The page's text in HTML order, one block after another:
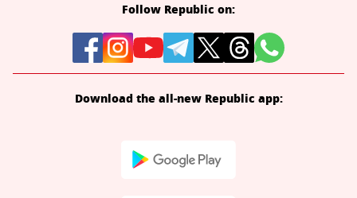
Follow Republic on:
Download the all-new Republic app: